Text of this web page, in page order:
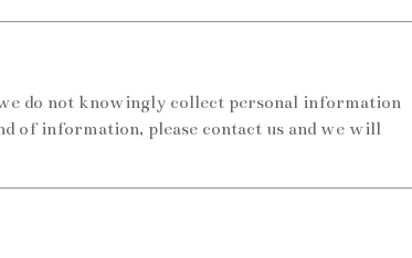
do not knowingly collect personal information
of information, please contact us and we will